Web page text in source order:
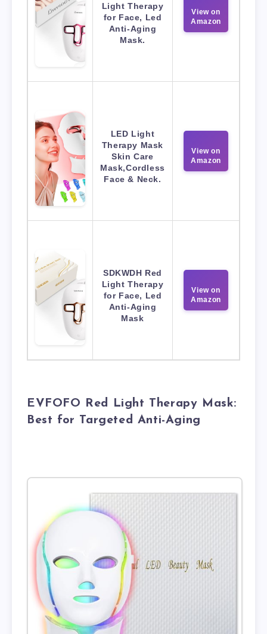
Light Therapy
for Face, Led
Anti-Aging
Mask.
View on
Amazon
LED Light
Therapy Mask
Skin Care
Mask,Cordless
Face & Neck.
View on
Amazon
SDKWDH Red
Light Therapy
for Face, Led
Anti-Aging
Mask
View on
Amazon
EVFOFO Red Light Therapy Mask:
Best for Targeted Anti-Aging